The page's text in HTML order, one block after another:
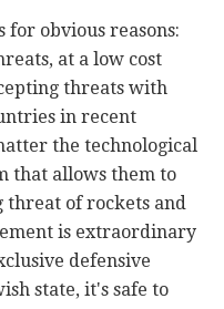
for obvious reasons:
at a low cost
threats with
in recent
the technological
that allows them to
of rockets and
is extraordinary
defensive
state, it's safe to